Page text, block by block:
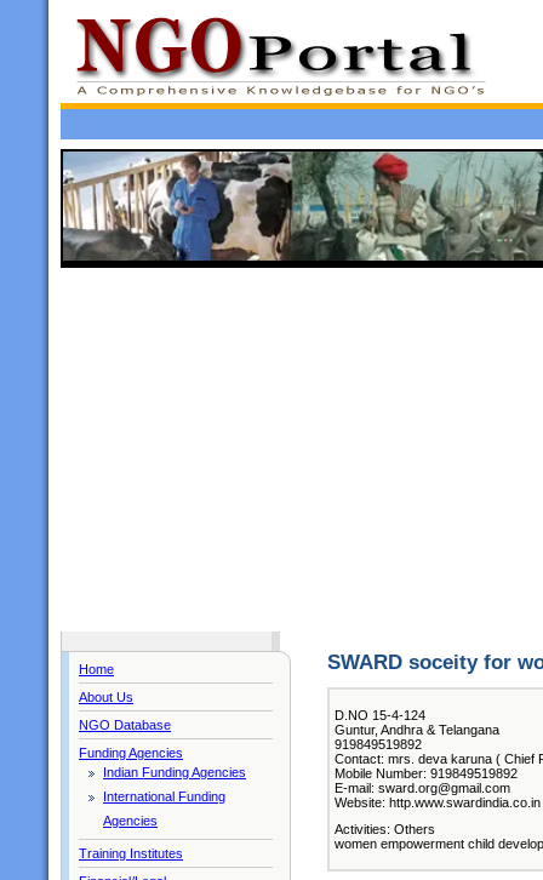
Home
About Us
NGO Database
Funding Agencies
Indian Funding Agencies
International Funding
Agencies
Training Institutes
SWARD soceity for
D.NO 15-4-124
Guntur, Andhra & Telangana
919849519892
Contact: mrs. deva karuna ( Chief
Mobile Number: 919849519892
E-mail: sward.org@gmail.com
Website: http.www.swardindia.co.in
Activities: Others
women empowerment child